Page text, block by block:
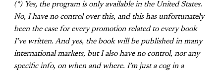
(*) Yes, the program is only available in the United States.
No, I have no control over this, and this has unfortunately
been the case for every promotion related to every book
I’ve written. And yes, the book will be published in many
international markets, but I also have no control, nor any
specific info, on when and where. I’m just a cog in a